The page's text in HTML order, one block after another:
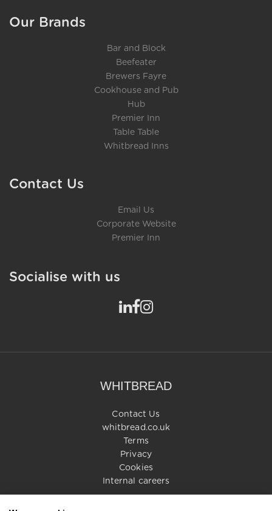
Our Brands
Bar and Block
Beefeater
Brewers Fayre
Cookhouse and Pub
Hub
Premier Inn
Table Table
Whitbread Inns
Contact Us
Email Us
Corporate Website
Premier Inn
Socialise with us
WHITBREAD
Contact Us
whitbread.co.uk
Terms
Privacy
Cookies
Internal careers